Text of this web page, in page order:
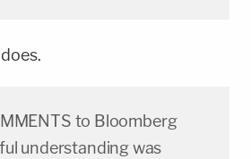
to Bloomberg
understanding was